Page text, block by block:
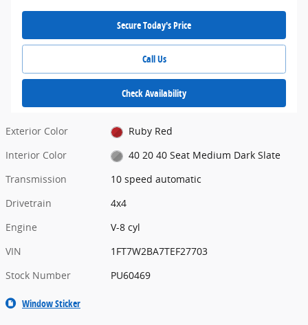
Secure Today's Price
Call Us
Check Availability
Exterior Color
Ruby Red
Interior Color
40 20 40 Seat Medium Dark Slate
Transmission
10 speed automatic
Drivetrain
4x4
Engine
V-8 cyl
VIN
1FT7W2BA7TEF27703
Stock Number
PU60469
Window Sticker